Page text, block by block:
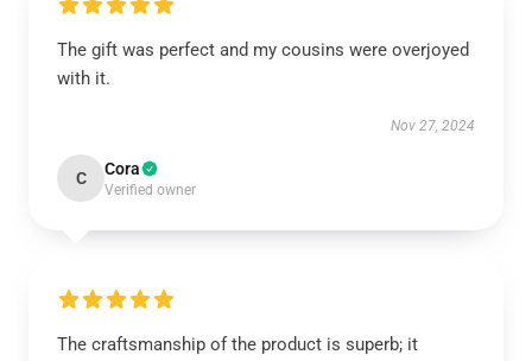
The gift was perfect and my cousins were overjoyed
with it.
Nov 27, 2024
C Cora
Verified owner
The craftsmanship of the product is superb; it